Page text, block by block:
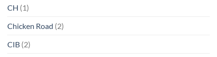
CH (1)
Chicken Road (2)
CIB (2)